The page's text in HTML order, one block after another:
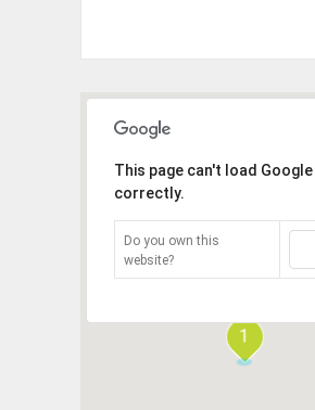
1
This page can't load Google
correctly.
Do you own this
website?